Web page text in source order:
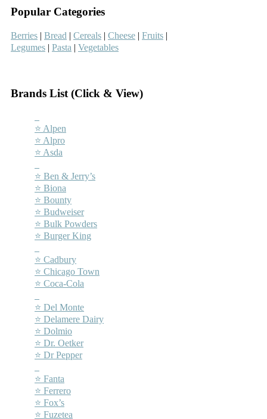
Popular Categories
Berries | Bread | Cereals | Cheese | Fruits |
Legumes | Pasta | Vegetables
Brands List (Click & View)
⭐ Alpen
⭐ Alpro
⭐ Asda
⭐ Ben & Jerry’s
⭐ Biona
⭐ Bounty
⭐ Budweiser
⭐ Bulk Powders
⭐ Burger King
⭐ Cadbury
⭐ Chicago Town
⭐ Coca-Cola
⭐ Del Monte
⭐ Delamere Dairy
⭐ Dolmio
⭐ Dr. Oetker
⭐ Dr Pepper
⭐ Fanta
⭐ Ferrero
⭐ Fox’s
⭐ Fuzetea